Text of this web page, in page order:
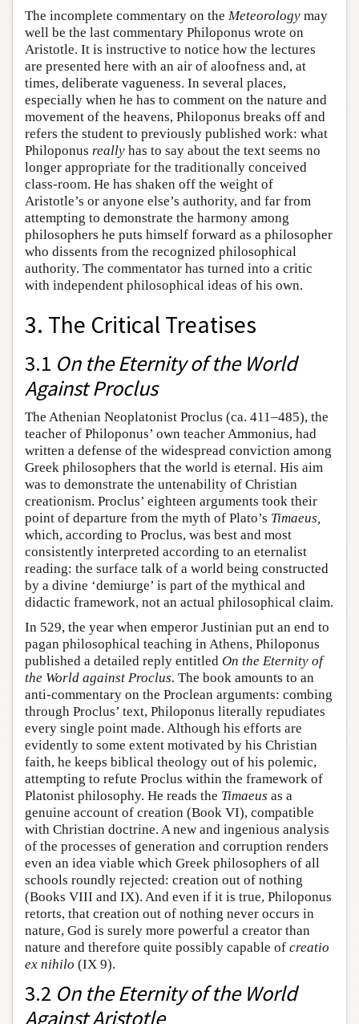
The incomplete commentary on the Meteorology may
well be the last commentary Philoponus wrote on
Aristotle. It is instructive to notice how the lectures
are presented here with an air of aloofness and, at
times, deliberate vagueness. In several places,
especially when he has to comment on the nature and
movement of the heavens, Philoponus breaks off and
refers the student to previously published work: what
Philoponus really has to say about the text seems no
longer appropriate for the traditionally conceived
class-room. He has shaken off the weight of
Aristotle’s or anyone else’s authority, and far from
attempting to demonstrate the harmony among
philosophers he puts himself forward as a philosopher
who dissents from the recognized philosophical
authority. The commentator has turned into a critic
with independent philosophical ideas of his own.
3. The Critical Treatises
3.1 On the Eternity of the World
Against Proclus
The Athenian Neoplatonist Proclus (ca. 411–485), the
teacher of Philoponus’ own teacher Ammonius, had
written a defense of the widespread conviction among
Greek philosophers that the world is eternal. His aim
was to demonstrate the untenability of Christian
creationism. Proclus’ eighteen arguments took their
point of departure from the myth of Plato’s Timaeus,
which, according to Proclus, was best and most
consistently interpreted according to an eternalist
reading: the surface talk of a world being constructed
by a divine ‘demiurge’ is part of the mythical and
didactic framework, not an actual philosophical claim.
In 529, the year when emperor Justinian put an end to
pagan philosophical teaching in Athens, Philoponus
published a detailed reply entitled On the Eternity of
the World against Proclus. The book amounts to an
anti-commentary on the Proclean arguments: combing
through Proclus’ text, Philoponus literally repudiates
every single point made. Although his efforts are
evidently to some extent motivated by his Christian
faith, he keeps biblical theology out of his polemic,
attempting to refute Proclus within the framework of
Platonist philosophy. He reads the Timaeus as a
genuine account of creation (Book VI), compatible
with Christian doctrine. A new and ingenious analysis
of the processes of generation and corruption renders
even an idea viable which Greek philosophers of all
schools roundly rejected: creation out of nothing
(Books VIII and IX). And even if it is true, Philoponus
retorts, that creation out of nothing never occurs in
nature, God is surely more powerful a creator than
nature and therefore quite possibly capable of creatio
ex nihilo (IX 9).
3.2 On the Eternity of the World
Against Aristotle